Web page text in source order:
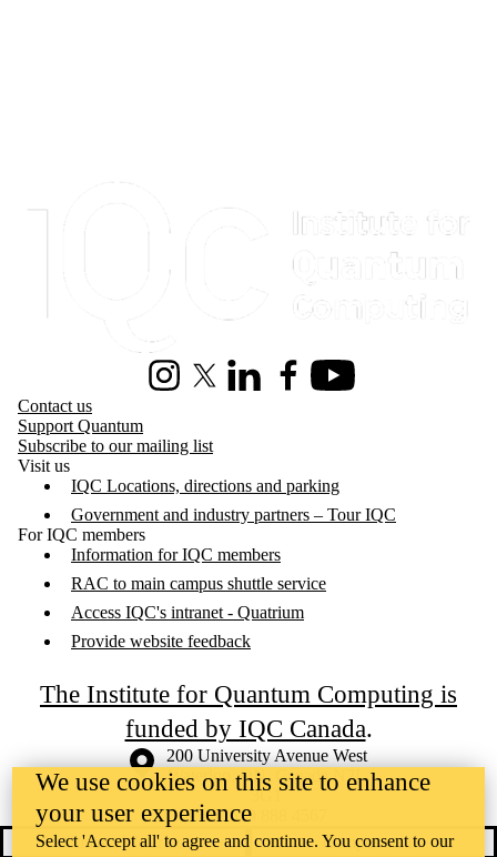
InstagramX (formerly Twitter)
LinkedInFacebookYoutube
Contact us
Support Quantum
Subscribe to our mailing list
Visit us
IQC Locations, directions and parking
Government and industry partners – Tour IQC
For IQC members
Information for IQC members
RAC to main campus shuttle service
Access IQC's intranet - Quatrium
Provide website feedback
The Institute for Quantum Computing is
funded by IQC Canada.
Information about the University of Waterloo
Campus map
200 University Avenue West
Waterloo ,ON, Canada N2L
3G1
+1 519 888 4567
Contact Waterloo
Campus status
We use cookies on this site to enhance
your user experience
Select 'Accept all' to agree and continue. You consent to our